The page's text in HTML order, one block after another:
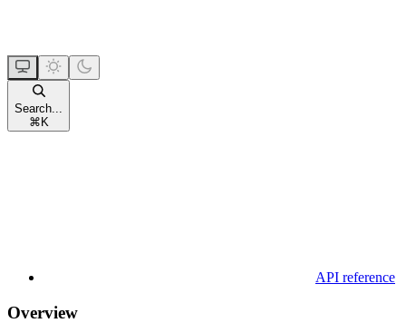
Search...
⌘ K
API reference
Overview